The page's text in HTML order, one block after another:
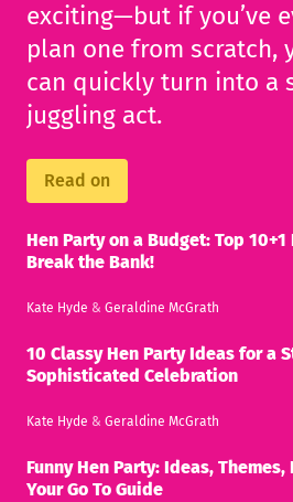
exciting—but if you’ve
plan one from scratch,
can quickly turn into a
juggling act.
Read on
Hen Party on a Budget: Top 10+1
Break the Bank!
Kate Hyde & Geraldine McGrath
10 Classy Hen Party Ideas for a
Sophisticated Celebration
Kate Hyde & Geraldine McGrath
Funny Hen Party: Ideas, Themes,
Your Go To Guide